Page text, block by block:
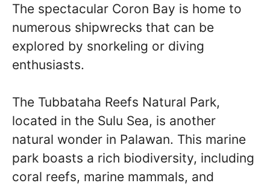
The spectacular Coron Bay is home to
numerous shipwrecks that can be
explored by snorkeling or diving
enthusiasts.
The Tubbataha Reefs Natural Park,
located in the Sulu Sea, is another
natural wonder in Palawan. This marine
park boasts a rich biodiversity, including
coral reefs, marine mammals, and